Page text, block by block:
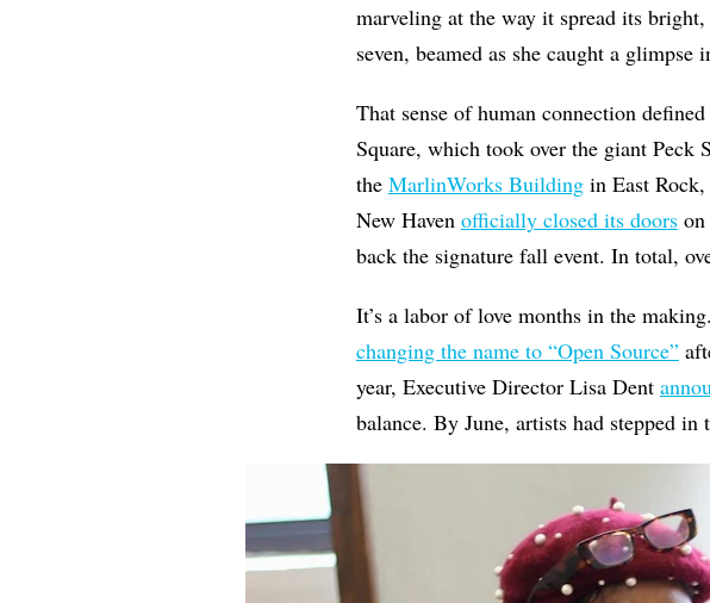
marveling at the way it spread its
seven, beamed as she caught a glimpse
That sense of human connection
Square, which took over the giant Peck
the MarlinWorks Buildingin East Rock,
New Haven officially closed its doorson
back the signature fall event. In total,
It’s a labor of love months in the
changing the name to “Open Source”
year, Executive Director Lisa Dent
balance. By June, artists had stepped in